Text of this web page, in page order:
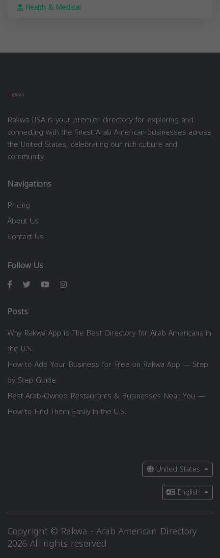
Health & Medical
Rakwa USA is your premier directory for exploring and
connecting with the finest Arab American businesses across
the United States, celebrating our rich culture and
community.
Navigations
Pricing
About Us
Contact Us
Follow Us
Posts
Why Rakwa App is The Best Directory for Arab Americans in
the U.S.
How to Add Your Business for Free on Rakwa App — Step
by Step Guide
Best Arab-Owned Restaurants & Businesses Near You —
How to Find Them Easily in the U.S.
United States
English
Copyright © Rakwa - Arab American Directory
2026 All rights reserved